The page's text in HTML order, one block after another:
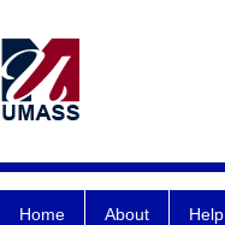
Home About Help